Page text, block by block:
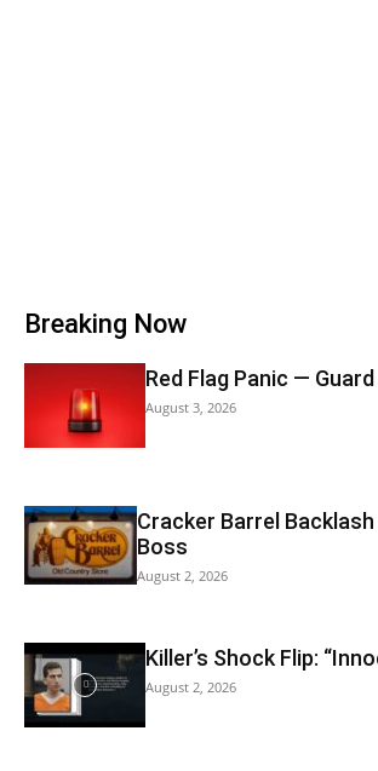
Breaking Now
Red Flag Panic —
August 3, 2026
Cracker Barrel
Boss
August 2, 2026
Killer’s Shock Flip:
August 2, 2026